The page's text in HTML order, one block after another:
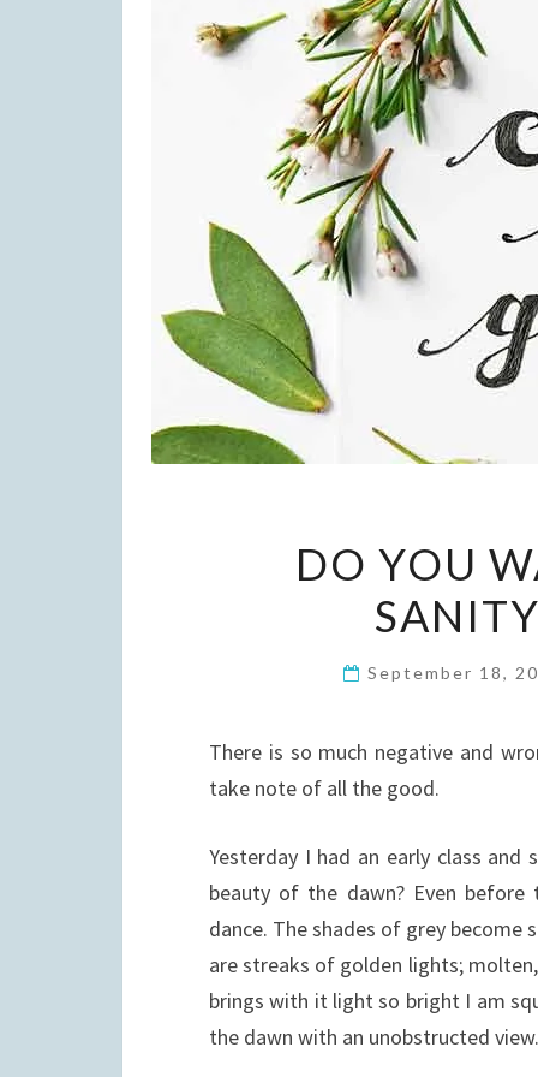
DO YOU
September 18,
There is so much negative and
take note of all the good.
Yesterday I had an early class
beauty of the dawn? Even
dance. The shades of grey
are streaks of golden lights;
brings with it light so bright I am
the dawn with an unobstructed view.